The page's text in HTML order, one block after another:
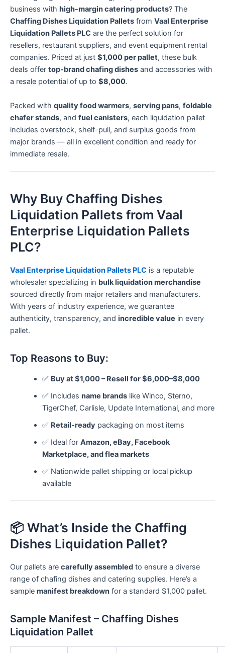
business with high-margin catering products? The
Chaffing Dishes Liquidation Pallets from Vaal Enterprise
Liquidation Pallets PLC are the perfect solution for
resellers, restaurant suppliers, and event equipment rental
companies. Priced at just $1,000 per pallet, these bulk
deals offer top-brand chafing dishes and accessories with
a resale potential of up to $8,000.
Packed with quality food warmers, serving pans, foldable
chafer stands, and fuel canisters, each liquidation pallet
includes overstock, shelf-pull, and surplus goods from
major brands — all in excellent condition and ready for
immediate resale.
Why Buy Chaffing Dishes
Liquidation Pallets from Vaal
Enterprise Liquidation Pallets
PLC?
Vaal Enterprise Liquidation Pallets PLC is a reputable
wholesaler specializing in bulk liquidation merchandise
sourced directly from major retailers and manufacturers.
With years of industry experience, we guarantee
authenticity, transparency, and incredible value in every
pallet.
Top Reasons to Buy:
✅ Buy at $1,000 – Resell for $6,000–$8,000
✅ Includes name brandslike Winco, Sterno,
TigerChef, Carlisle, Update International, and more
✅ Retail-ready packaging on most items
✅ Ideal for Amazon, eBay, Facebook
Marketplace, and flea markets
✅ Nationwide pallet shipping or local pickup
available
📦 What’s Inside the Chaffing
Dishes Liquidation Pallet?
Our pallets are carefully assembled to ensure a diverse
range of chafing dishes and catering supplies. Here’s a
sample manifest breakdown for a standard $1,000 pallet.
Sample Manifest – Chaffing Dishes
Liquidation Pallet